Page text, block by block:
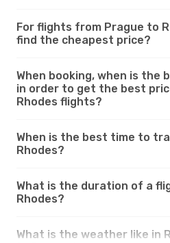
For flights from Prague to
find the cheapest price?
When booking, when is the
in order to get the best
Rhodes flights?
When is the best time to
Rhodes?
What is the duration of a
Rhodes?
What is the weather like in